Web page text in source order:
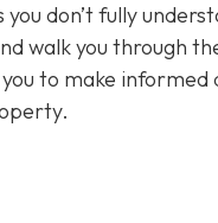
don’t fully
walk you through
to make